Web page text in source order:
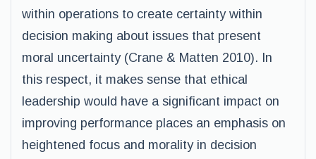
within operations to create certainty within
decision making about issues that present
moral uncertainty (Crane & Matten 2010). In
this respect, it makes sense that ethical
leadership would have a significant impact on
improving performance places an emphasis on
heightened focus and morality in decision